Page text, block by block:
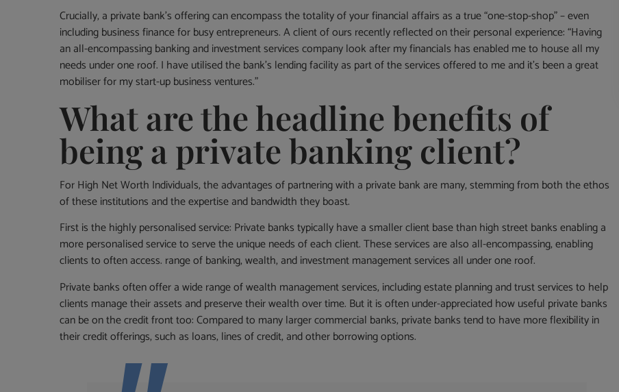
Crucially, a private bank’s offering can encompass the totality of your financial affairs as a true “one-stop-shop” – even
including business finance for busy entrepreneurs. A client of ours recently reflected on their personal experience: “Having
an all-encompassing banking and investment services company look after my financials has enabled me to house all my
needs under one roof. I have utilised the bank’s lending facility as part of the services offered to me and it’s been a great
mobiliser for my start-up business ventures.”
What are the headline benefits of
being a private banking client?
For High Net Worth Individuals, the advantages of partnering with a private bank are many, stemming from both the ethos
of these institutions and the expertise and bandwidth they boast.
First is the highly personalised service: Private banks typically have a smaller client base than high street banks enabling a
more personalised service to serve the unique needs of each client. These services are also all-encompassing, enabling
clients to often access. range of banking, wealth, and investment management services all under one roof.
Private banks often offer a wide range of wealth management services, including estate planning and trust services to help
clients manage their assets and preserve their wealth over time. But it is often under-appreciated how useful private banks
can be on the credit front too: Compared to many larger commercial banks, private banks tend to have more flexibility in
their credit offerings, such as loans, lines of credit, and other borrowing options.